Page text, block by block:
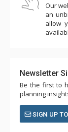
Our
an
allow
Newsletter
Be the first to
planning
SIGN UP